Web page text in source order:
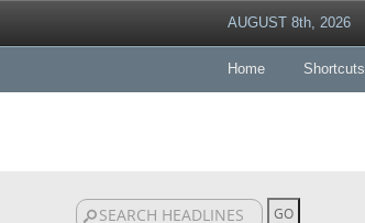
AUGUST 8th, 2026
Home Shortcuts